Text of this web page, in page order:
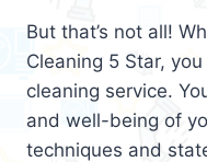
But that’s not all!
Cleaning 5 Star,
cleaning service.
and well-being of
techniques and